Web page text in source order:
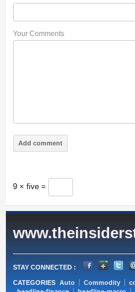
Your Comments
9 × five =
STAY CONNECTED :
CATEGORIES Auto Commodity